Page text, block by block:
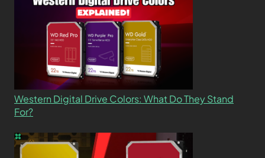
Western Digital Drive Colors: What Do They Stand
For?